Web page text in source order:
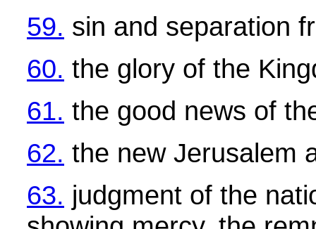
59. sin and separation
60. the glory of the
61. the good news of
62. the new Jerusalem
63. judgment of the